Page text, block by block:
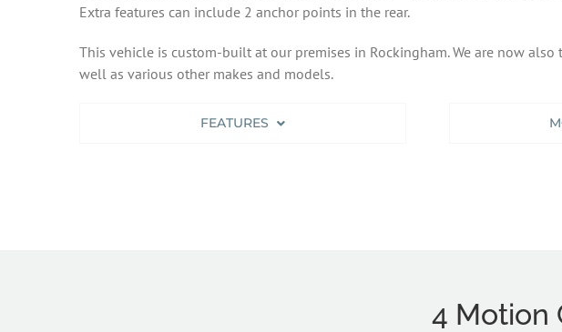
Extra features can include 2 anchor points in the rear.
This vehicle is custom-built at our premises in Rockingham. We are now
well as various other makes and models.
FEATURES
4 Motion